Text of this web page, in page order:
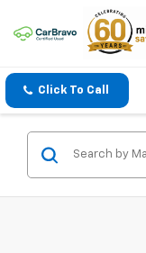
Click To Call